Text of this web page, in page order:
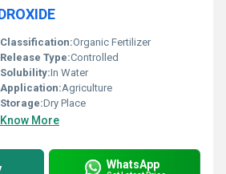
Classification:Organic Fertilizer
Release Type:Controlled
Solubility:In Water
Application:Agriculture
Storage:Dry Place
Know More
WhatsApp